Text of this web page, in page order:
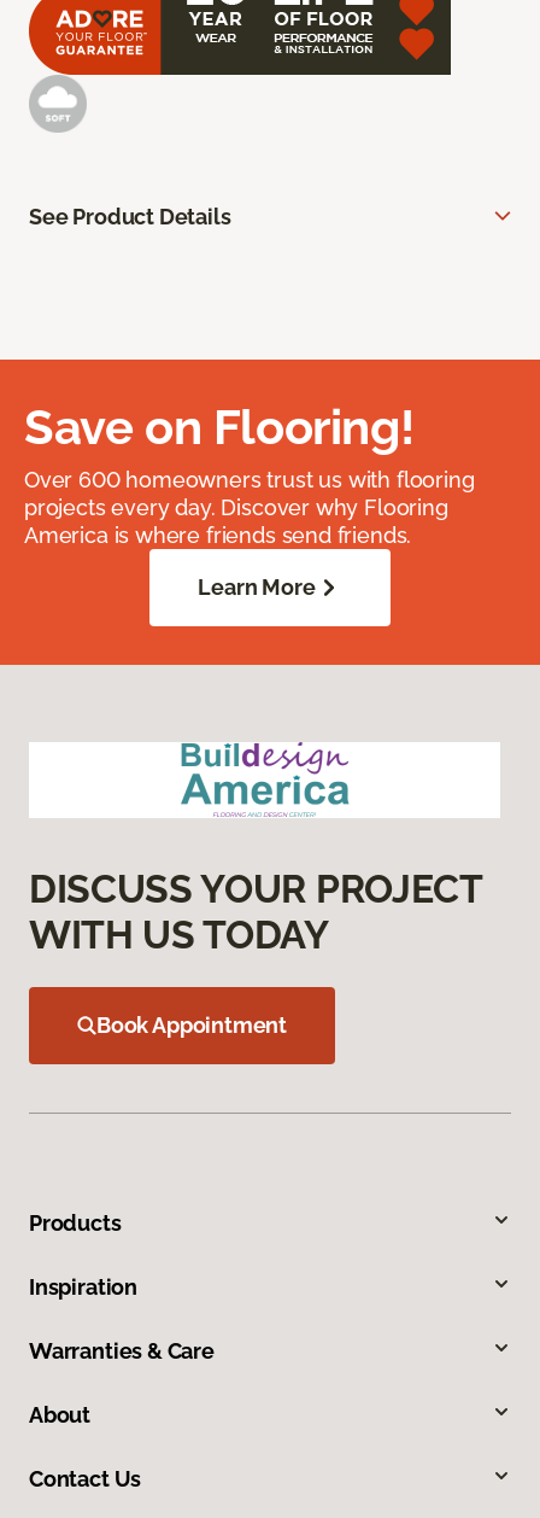
See Product Details
Save on Flooring!
Over 600 homeowners trust us with flooring
projects every day. Discover why Flooring
America is where friends send friends.
Learn More
DISCUSS YOUR PROJECT
WITH US TODAY
Book Appointment
Products
Inspiration
Warranties & Care
About
Contact Us